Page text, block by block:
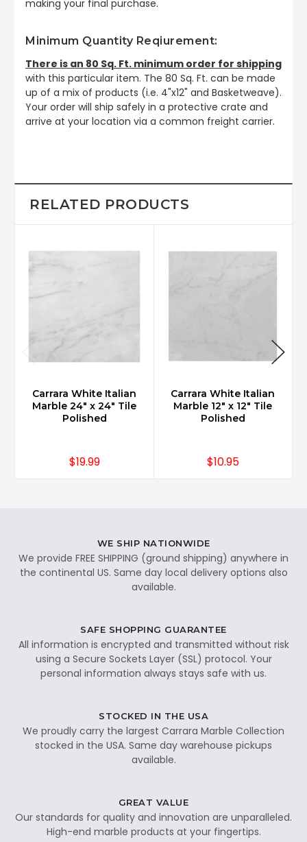
making your final purchase.
Minimum Quantity Reqiurement:
There is an 80 Sq. Ft. minimum order for shipping
with this particular item. The 80 Sq. Ft. can be made
up of a mix of products (i.e. 4"x12" and Basketweave).
Your order will ship safely in a protective crate and
arrive at your location via a common freight carrier.
RELATED PRODUCTS
Carrara White Italian
Marble 24" x 24" Tile
Polished
$19.99
Carrara White Italian
Marble 12" x 12" Tile
Polished
$10.95
WE SHIP NATIONWIDE
We provide FREE SHIPPING (ground shipping) anywhere in
the continental US. Same day local delivery options also
available.
SAFE SHOPPING GUARANTEE
All information is encrypted and transmitted without risk
using a Secure Sockets Layer (SSL) protocol. Your
personal information always stays safe with us.
STOCKED IN THE USA
We proudly carry the largest Carrara Marble Collection
stocked in the USA. Same day warehouse pickups
available.
GREAT VALUE
Our standards for quality and innovation are unparalleled.
High-end marble products at your fingertips.